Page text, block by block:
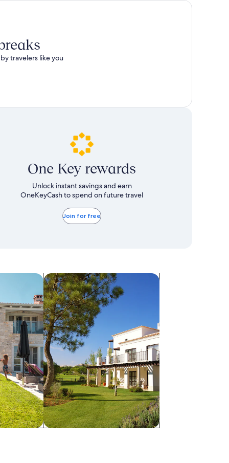
$826
see
with
travelers like you
One Key rewards
Unlock instant savings and earn
OneKeyCash to spend on future travel
Join for free
search for villas